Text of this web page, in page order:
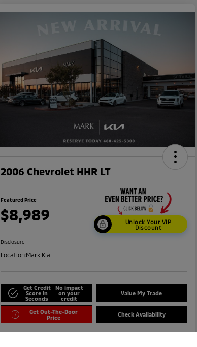
2006 Chevrolet HHR LT
Featured Price
$8,989
Unlock Your VIP
Discount
Disclosure
Location:Mark Kia
Get Credit
Score in
Seconds
No impact
on your
credit
Value My Trade
Get Out-The-Door
Price
Check Availability